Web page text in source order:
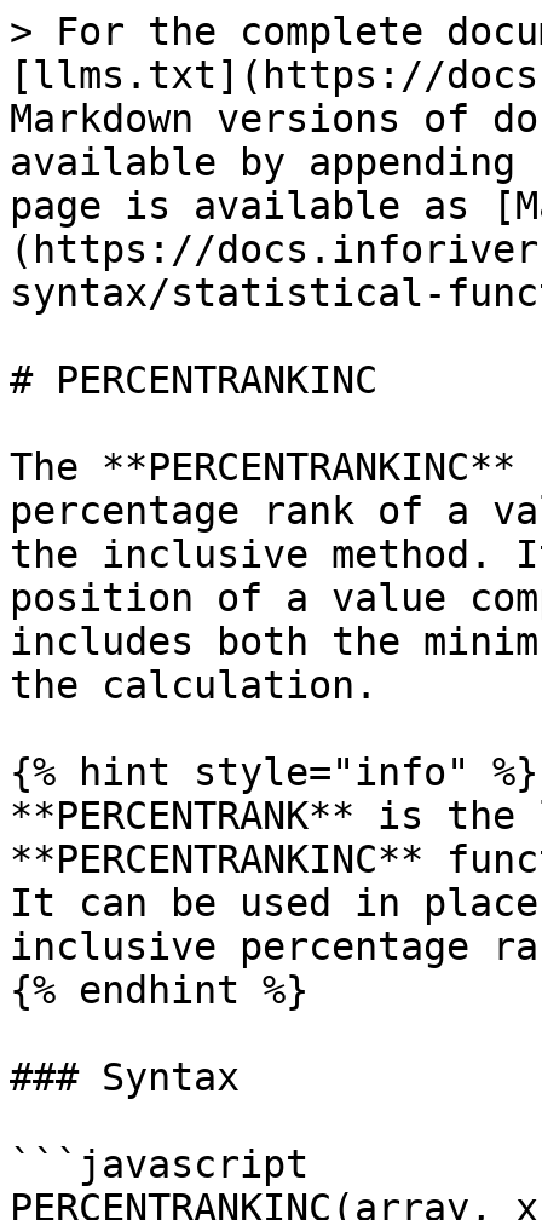
> For the complete
[llms.txt](https://
Markdown versions of
available by
page is available as
(https://
syntax/statistical-
# PERCENTRANKINC
The
percentage rank of a
the inclusive
position of a value
includes both the
the calculation.
{% hint style="info" %}
**PERCENTRANK** is
**PERCENTRANKINC**
It can be used in place
inclusive percentage
{% endhint %}
### Syntax
```javascript